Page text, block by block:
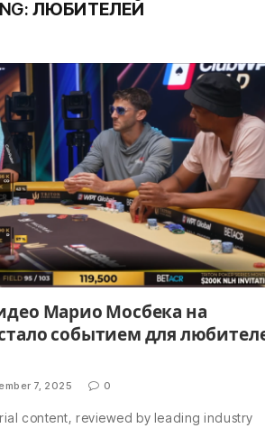
ЛЮБИТЕЛЕЙ
Марио Мосбека на
событием для
7, 2025 0
content, reviewed by leading industry